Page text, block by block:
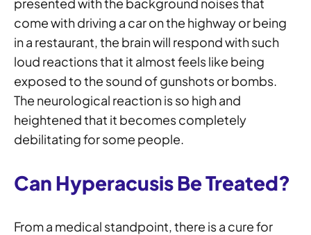
come with driving a car on the highway or being
in a restaurant, the brain will respond with such
loud reactions that it almost feels like being
exposed to the sound of gunshots or bombs.
The neurological reaction is so high and
heightened that it becomes completely
debilitating for some people.
Can Hyperacusis Be Treated?
From a medical standpoint, there is a cure for